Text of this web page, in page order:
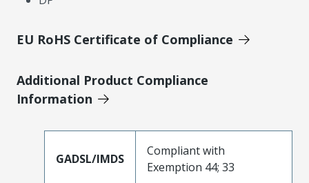
EU RoHS Certificate of Compliance
Additional Product Compliance
Information
GADSL/IMDS
Compliant with
Exemption 44; 33